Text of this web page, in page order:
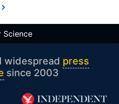
Science
widespread press
since 2003